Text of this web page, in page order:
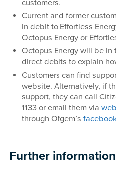
customers.
Current and former
in debit to Effortless
Octopus Energy or
Octopus Energy will be in
direct debits to explain
Customers can find
website. Alternatively, if
support, they can call
1133 or email them via
through Ofgem’s facebook
Further information